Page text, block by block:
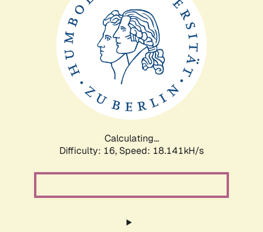
Calculating...
Difficulty: 16, Speed: 18.141kH/s